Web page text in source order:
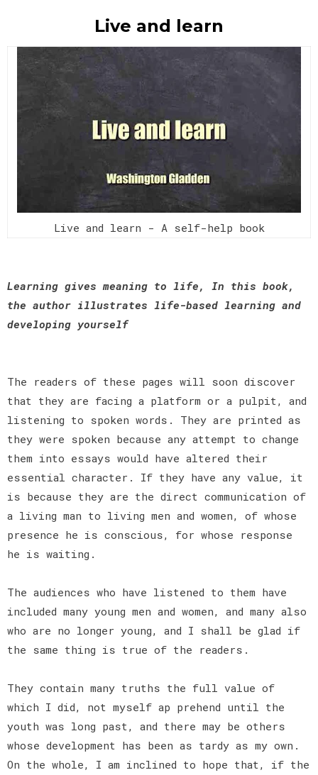
Live and learn
Live and learn - A self-help book
Learning gives meaning to life, In this book,
the author illustrates life-based learning and
developing yourself
The readers of these pages will soon discover
that they are facing a platform or a pulpit, and
listening to spoken words. They are printed as
they were spoken because any attempt to change
them into essays would have altered their
essential character. If they have any value, it
is because they are the direct communication of
a living man to living men and women, of whose
presence he is conscious, for whose response
he is waiting.
The audiences who have listened to them have
included many young men and women, and many also
who are no longer young, and I shall be glad if
the same thing is true of the readers.
They contain many truths the full value of
which I did, not myself ap prehend until the
youth was long past, and there may be others
whose development has been as tardy as my own.
On the whole, I am inclined to hope that, if the